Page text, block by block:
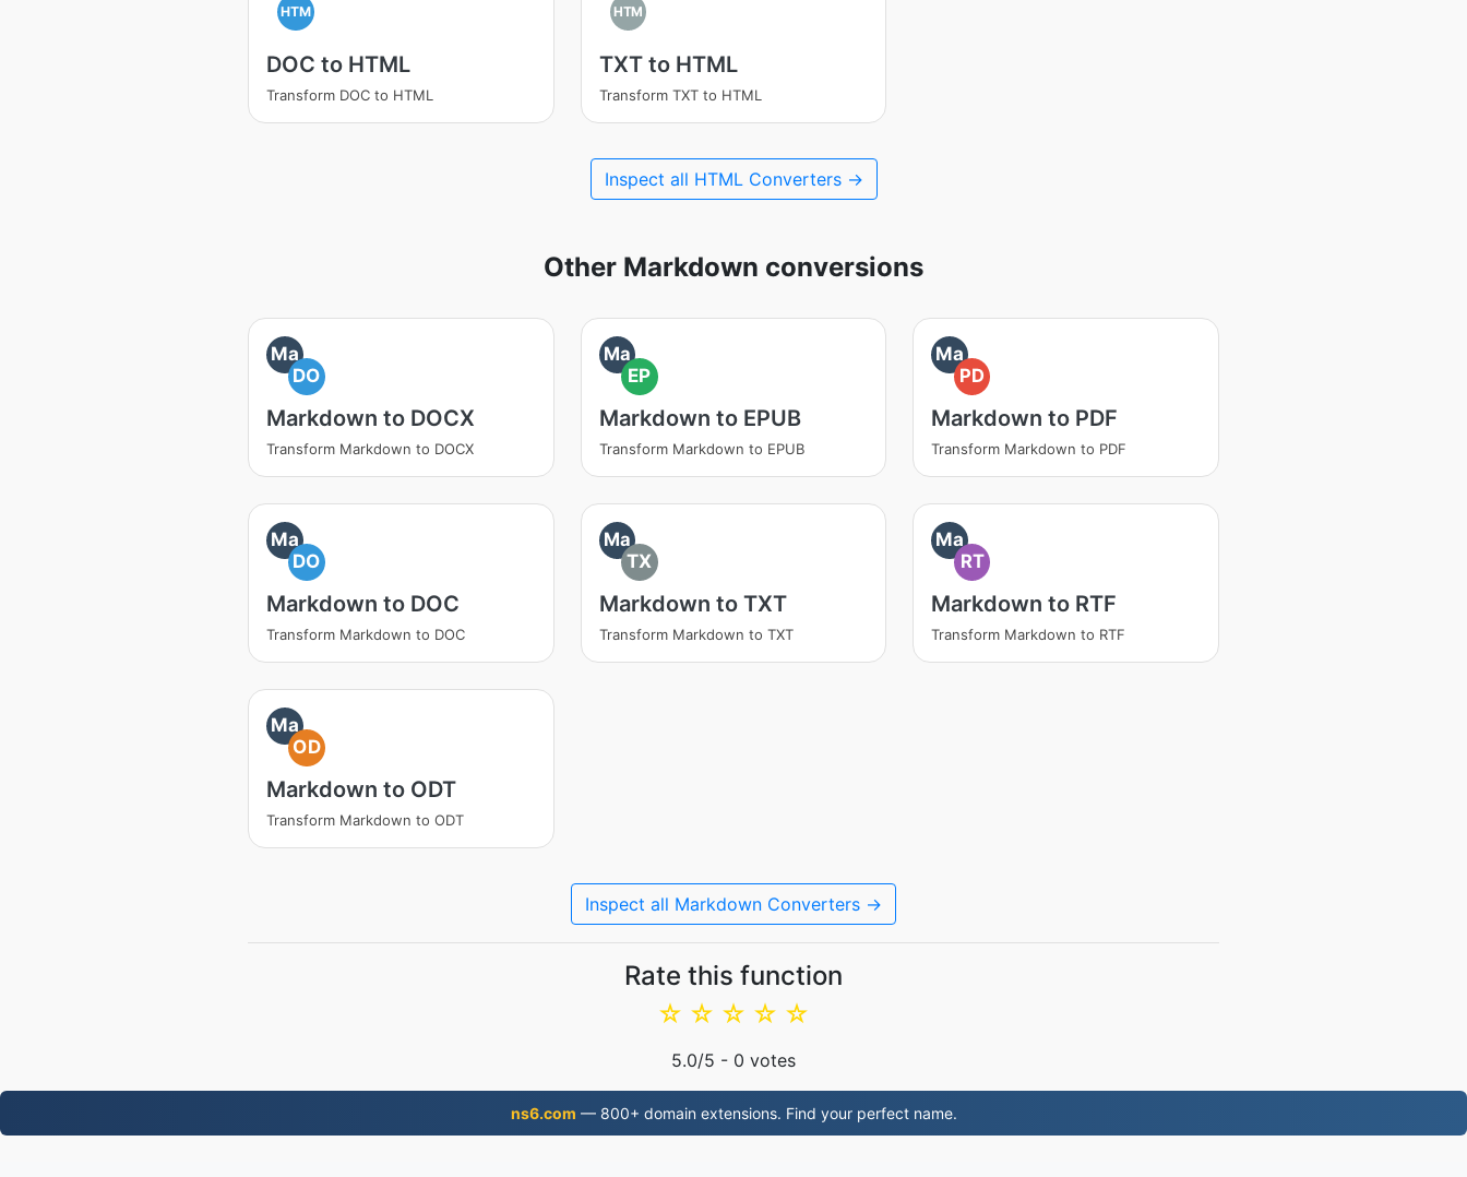
HTM
DOC to HTML
Transform DOC to HTML
HTM
TXT to HTML
Transform TXT to HTML
Inspect all HTML Converters →
Other Markdown conversions
Ma
DO
Markdown to DOCX
Transform Markdown to DOCX
Ma
EP
Markdown to EPUB
Transform Markdown to EPUB
Ma
PD
Markdown to PDF
Transform Markdown to PDF
Ma
DO
Markdown to DOC
Transform Markdown to DOC
Ma
TX
Markdown to TXT
Transform Markdown to TXT
Ma
RT
Markdown to RTF
Transform Markdown to RTF
Ma
OD
Markdown to ODT
Transform Markdown to ODT
Inspect all Markdown Converters →
Rate this function
☆
☆
☆
☆
☆
5.0/5 - 0 votes
ns6.com — 800+ domain extensions. Find your perfect name.